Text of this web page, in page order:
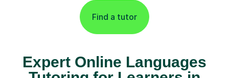
Find a tutor
Expert Online Languages